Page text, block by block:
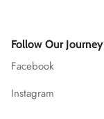
Follow Our Journey
Facebook
Instagram